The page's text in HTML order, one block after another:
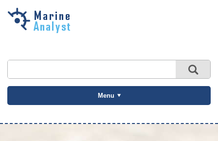
Skip to
Menu